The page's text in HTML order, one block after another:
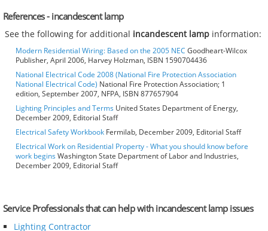
References - incandescent lamp
See the following for additional incandescent lamp information:
Modern Residential Wiring: Based on the 2005 NEC Goodheart-Wilcox
Publisher, April 2006, Harvey Holzman, ISBN 1590704436
National Electrical Code 2008 (National Fire Protection Association
National Electrical Code) National Fire Protection Association; 1
edition, September 2007, NFPA, ISBN 877657904
Lighting Principles and Terms United States Department of Energy,
December 2009, Editorial Staff
Electrical Safety Workbook Fermilab, December 2009, Editorial Staff
Electrical Work on Residential Property - What you should know before
work beginsWashington State Department of Labor and Industries,
December 2009, Editorial Staff
Service Professionals that can help with incandescent lamp issues
Lighting Contractor